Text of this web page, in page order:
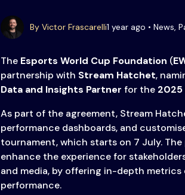
By Victor Frascarelli1 year ago • News,
The Esports World Cup Foundation (
partnership with Stream Hatchet,
Data and Insights Partner for the 2025
As part of the agreement, Stream
performance dashboards, and
tournament, which starts on 7 July.
enhance the experience for
and media, by offering in-depth
performance.